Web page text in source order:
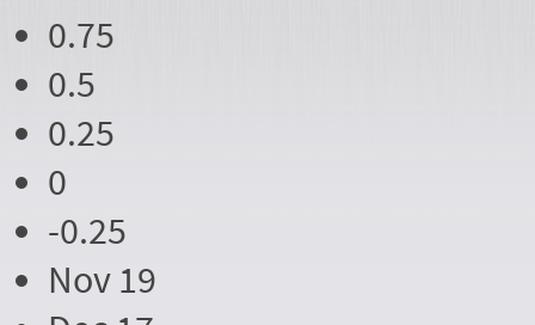
0.75
0.5
0.25
0
-0.25
Nov 19